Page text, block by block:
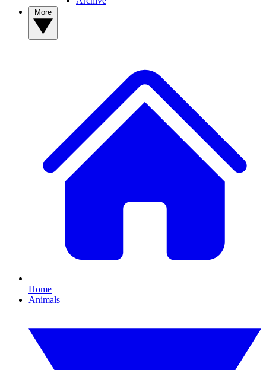
Home
Animals